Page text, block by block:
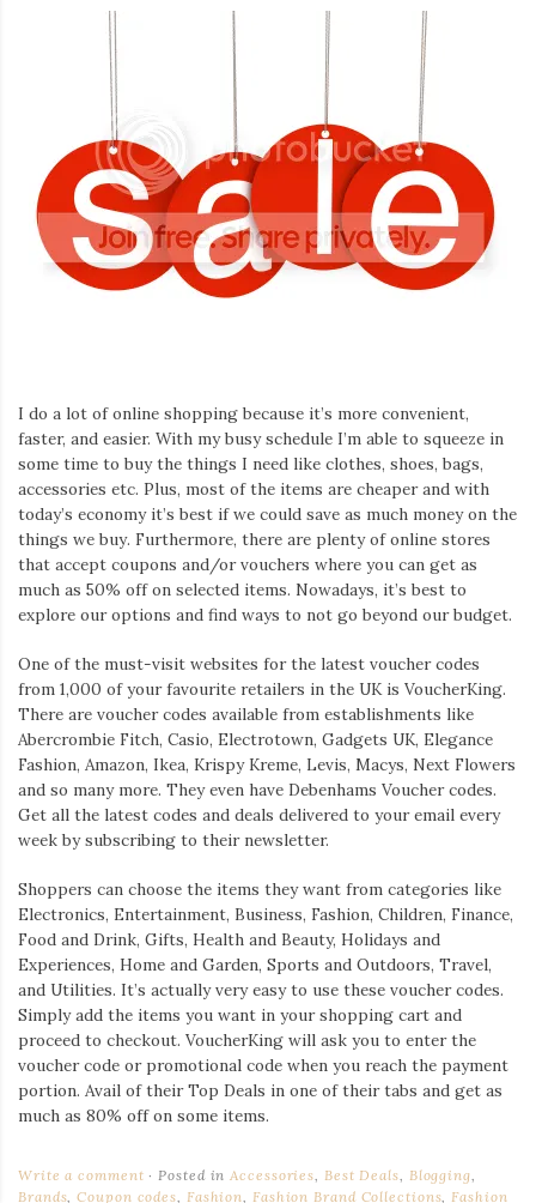
I do a lot of online shopping because it’s more convenient,
faster, and easier. With my busy schedule I’m able to squeeze in
some time to buy the things I need like clothes, shoes, bags,
accessories etc. Plus, most of the items are cheaper and with
today’s economy it’s best if we could save as much money on the
things we buy. Furthermore, there are plenty of online stores
that accept coupons and/or vouchers where you can get as
much as 50% off on selected items. Nowadays, it’s best to
explore our options and find ways to not go beyond our budget.
One of the must-visit websites for the latest voucher codes
from 1,000 of your favourite retailers in the UK is VoucherKing.
There are voucher codes available from establishments like
Abercrombie Fitch, Casio, Electrotown, Gadgets UK, Elegance
Fashion, Amazon, Ikea, Krispy Kreme, Levis, Macys, Next Flowers
and so many more. They even have Debenhams Voucher codes.
Get all the latest codes and deals delivered to your email every
week by subscribing to their newsletter.
Shoppers can choose the items they want from categories like
Electronics, Entertainment, Business, Fashion, Children, Finance,
Food and Drink, Gifts, Health and Beauty, Holidays and
Experiences, Home and Garden, Sports and Outdoors, Travel,
and Utilities. It’s actually very easy to use these voucher codes.
Simply add the items you want in your shopping cart and
proceed to checkout. VoucherKing will ask you to enter the
voucher code or promotional code when you reach the payment
portion. Avail of their Top Deals in one of their tabs and get as
much as 80% off on some items.
Write a comment Posted inAccessories, Best Deals, Blogging,
Brands,Coupon codes, Fashion, Fashion Brand Collections,Fashion